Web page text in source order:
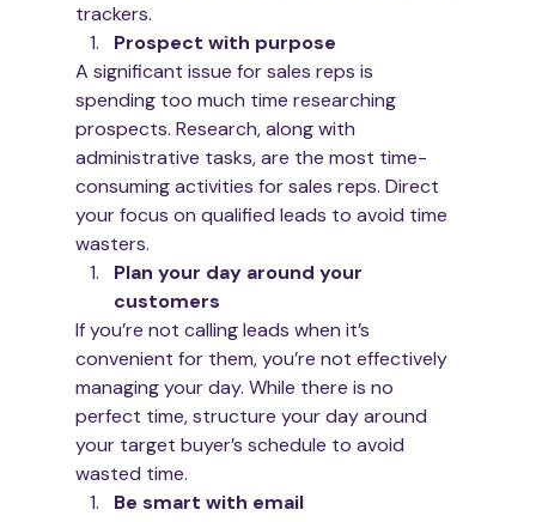
trackers.
Prospect with purpose
A significant issue for sales reps is
spending too much time researching
prospects. Research, along with
administrative tasks, are the most time-
consuming activities for sales reps. Direct
your focus on qualified leads to avoid time
wasters.
Plan your day around your
customers
If you’re not calling leads when it’s
convenient for them, you’re not effectively
managing your day. While there is no
perfect time, structure your day around
your target buyer’s schedule to avoid
wasted time.
Be smart with email